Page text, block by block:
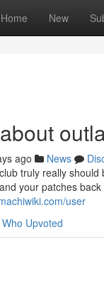
Home New
ago News
truly really
your patches
user
Who Upvoted